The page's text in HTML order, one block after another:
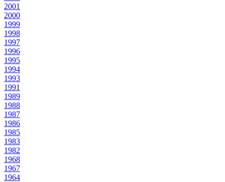
2001
2000
1999
1998
1997
1996
1995
1994
1993
1991
1989
1988
1987
1986
1985
1983
1982
1968
1967
1964